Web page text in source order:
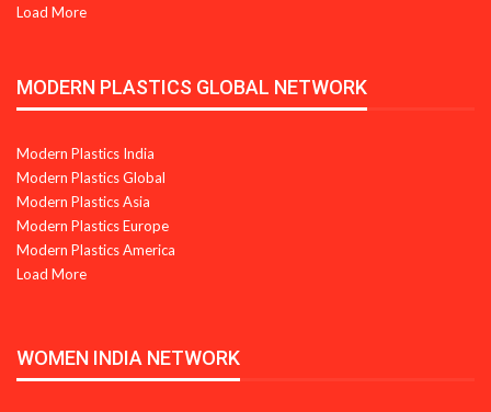
Load More
MODERN PLASTICS GLOBAL NETWORK
Modern Plastics India
Modern Plastics Global
Modern Plastics Asia
Modern Plastics Europe
Modern Plastics America
Load More
WOMEN INDIA NETWORK